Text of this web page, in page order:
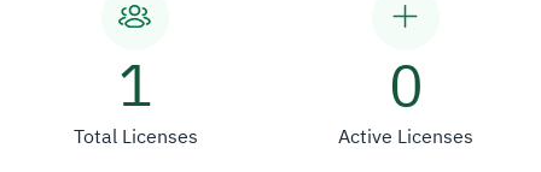
1
Total Licenses
0
Active Licenses